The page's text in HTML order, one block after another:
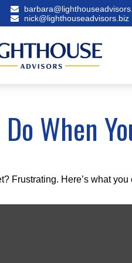
nick@lighthouseadvisors.biz
When
Frustrating. Here’s what